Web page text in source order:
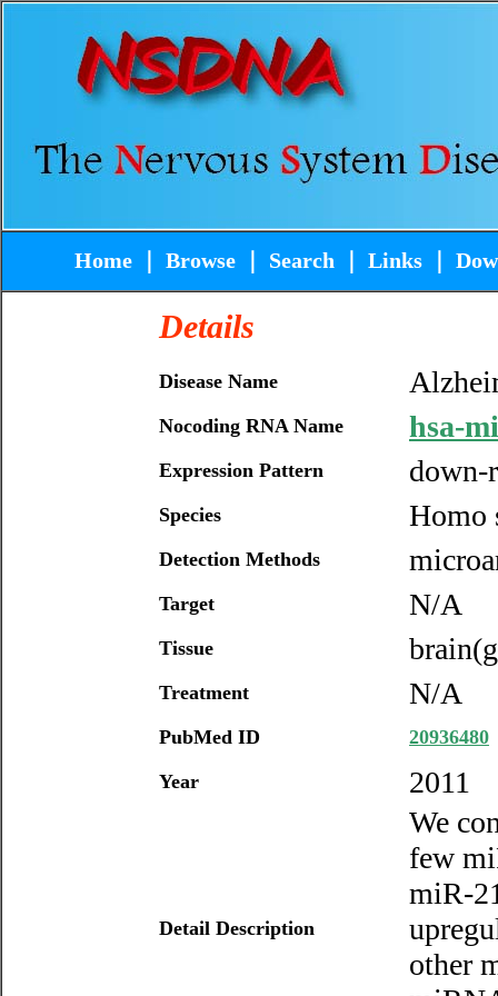
Home Browse Search Links
Details
Disease Name
Nocoding RNA Name hsa-
Expression Pattern down-
Species Homo
Detection Methods
Target N/A
Tissue
Treatment N/A
PubMed ID
20936480
Year
2011
Detail Description
We
few
miR-
other